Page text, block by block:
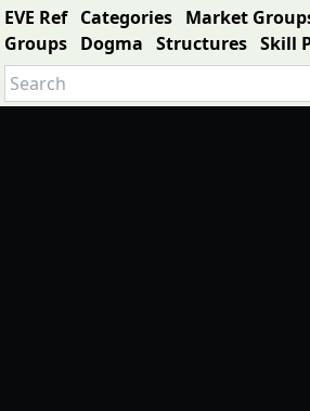
EVE Ref Categories Market
Groups Dogma Structures Skill